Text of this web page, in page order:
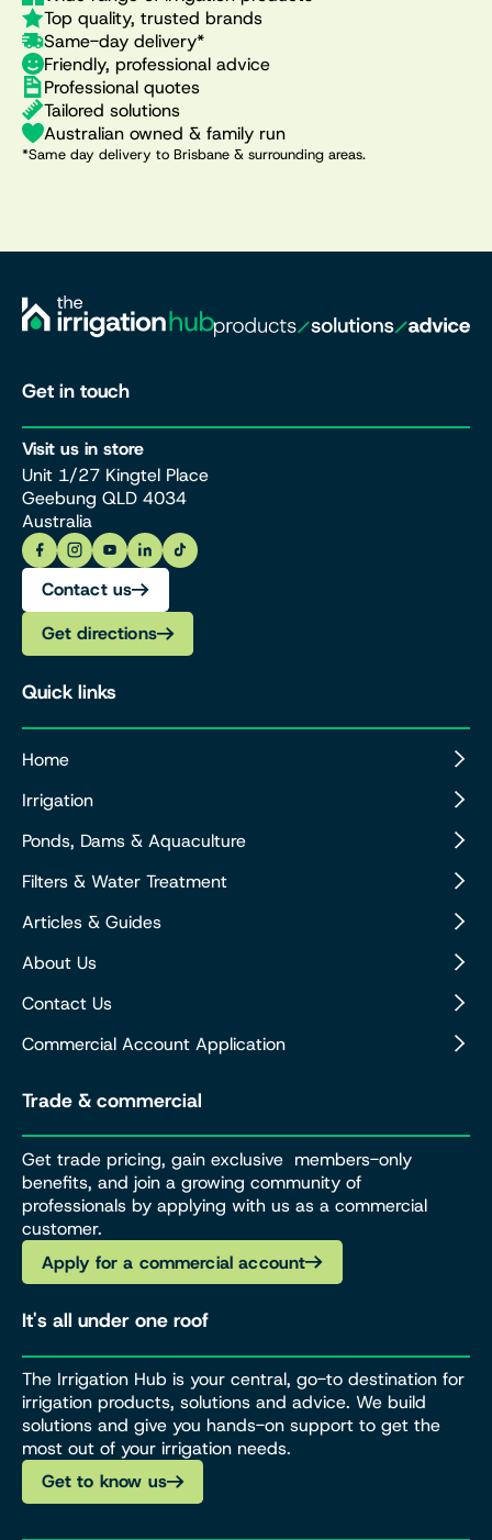
Top quality, trusted brands
Same-day delivery*
Friendly, professional advice
Professional quotes
Tailored solutions
Australian owned & family run
*Same day delivery to Brisbane & surrounding areas.
Get in touch
Visit us in store
Unit 1/27 Kingtel Place
Geebung QLD 4034
Australia
Contact us
Get directions
Quick links
Home
Irrigation
Ponds, Dams & Aquaculture
Filters & Water Treatment
Articles & Guides
About Us
Contact Us
Commercial Account Application
Trade & commercial
Get trade pricing, gain exclusive members-only
benefits, and join a growing community of
professionals by applying with us as a commercial
customer.
Apply for a commercial account
It's all under one roof
The Irrigation Hub is your central, go-to destination for
irrigation products, solutions and advice. We build
solutions and give you hands-on support to get the
most out of your irrigation needs.
Get to know us